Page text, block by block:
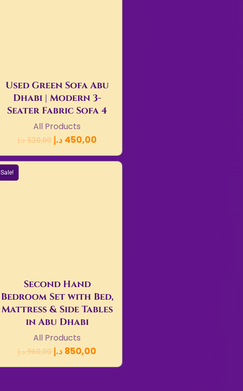
Used Green Sofa Abu
Dhabi | Modern 3-
Seater Fabric Sofa 4
All Products
520,00 د.إ 450,00 د.إ
Sale!
Second Hand
Bedroom Set with Bed,
Mattress & Side Tables
in Abu Dhabi
All Products
960,00 د.إ 850,00 د.إ